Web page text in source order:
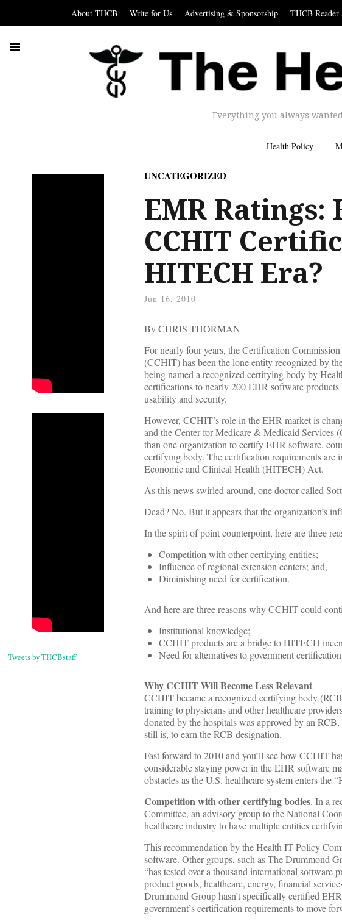
About THCB Write for Us Advertising & Sponsorship THCB Reader
Everything you always
Health Policy
Tweets by THCBstaff
UNCATEGORIZED
EMR Ratings:
CCHIT
HITECH Era?
Jun 16, 2010
By CHRIS THORMAN
For nearly four years, the Certification
(CCHIT) has been the lone entity recognized by
being named a recognized certifying body by
certifications to nearly 200 EHR software
usability and security.
However, CCHIT’s role in the EHR market is
and the Center for Medicare & Medicaid Services
than one organization to certify EHR software,
certifying body. The certification requirements are
Economic and Clinical Health (HITECH) Act.
As this news swirled around, one doctor called
Dead? No. But it appears that the organization’s
In the spirit of point counterpoint, here are three
Competition with other certifying entities;
Influence of regional extension centers; and,
Diminishing need for certification.
And here are three reasons why CCHIT could
Institutional knowledge;
CCHIT products are a bridge to HITECH
Need for alternatives to government
Why CCHIT Will Become Less Relevant
CCHIT became a recognized certifying body
training to physicians and other healthcare
donated by the hospitals was approved by an
still is, to earn the RCB designation.
Fast forward to 2010 and you’ll see how CCHIT
considerable staying power in the EHR software
obstacles as the U.S. healthcare system enters the
Competition with other certifying bodies. In a
Committee, an advisory group to the National
healthcare industry to have multiple entities
This recommendation by the Health IT Policy
software. Other groups, such as The Drummond
“has tested over a thousand international software
product goods, healthcare, energy, financial
Drummond Group hasn’t specifically certified
government’s certification requirements to move